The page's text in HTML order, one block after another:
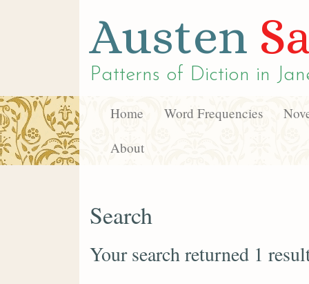
Austen
Patterns of Diction in
Home Word Frequencies
About
Search
Your search returned 1